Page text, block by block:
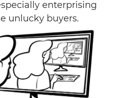
enterprising
unlucky buyers.